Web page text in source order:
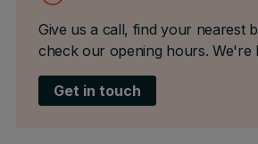
Give us a call, find your nearest
check our opening hours. We're
Get in touch